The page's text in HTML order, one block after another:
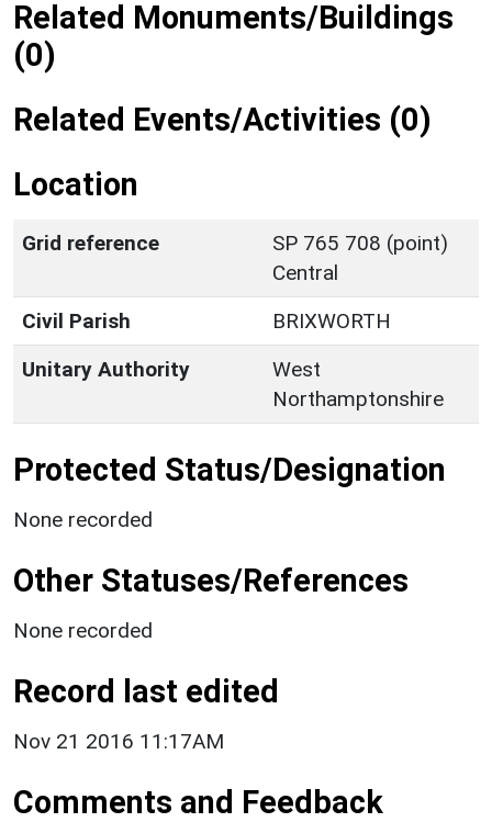
Related Monuments/Buildings
(0)
Related Events/Activities (0)
Location
Grid reference
SP 765 708 (point)
Central
Civil Parish
BRIXWORTH
Unitary Authority
West
Northamptonshire
Protected Status/Designation
None recorded
Other Statuses/References
None recorded
Record last edited
Nov 21 2016 11:17AM
Comments and Feedback